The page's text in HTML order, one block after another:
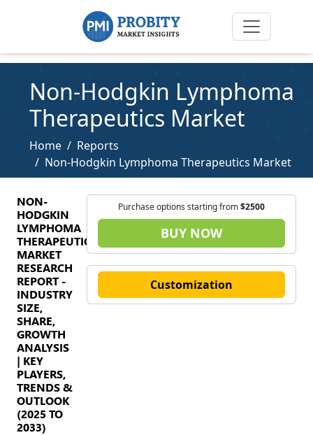
Non-Hodgkin Lymphoma
Therapeutics Market
Home
Reports
Non-Hodgkin Lymphoma Therapeutics Market
NON-
HODGKIN
LYMPHOMA
THERAPEUTICS
MARKET
RESEARCH
REPORT -
INDUSTRY
SIZE,
SHARE,
GROWTH
ANALYSIS
| KEY
PLAYERS,
TRENDS &
OUTLOOK
(2025 TO
2033)
Purchase options starting from$2500
BUY NOW
Customization